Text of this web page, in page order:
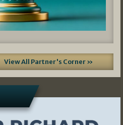
View All Partner's Corner »